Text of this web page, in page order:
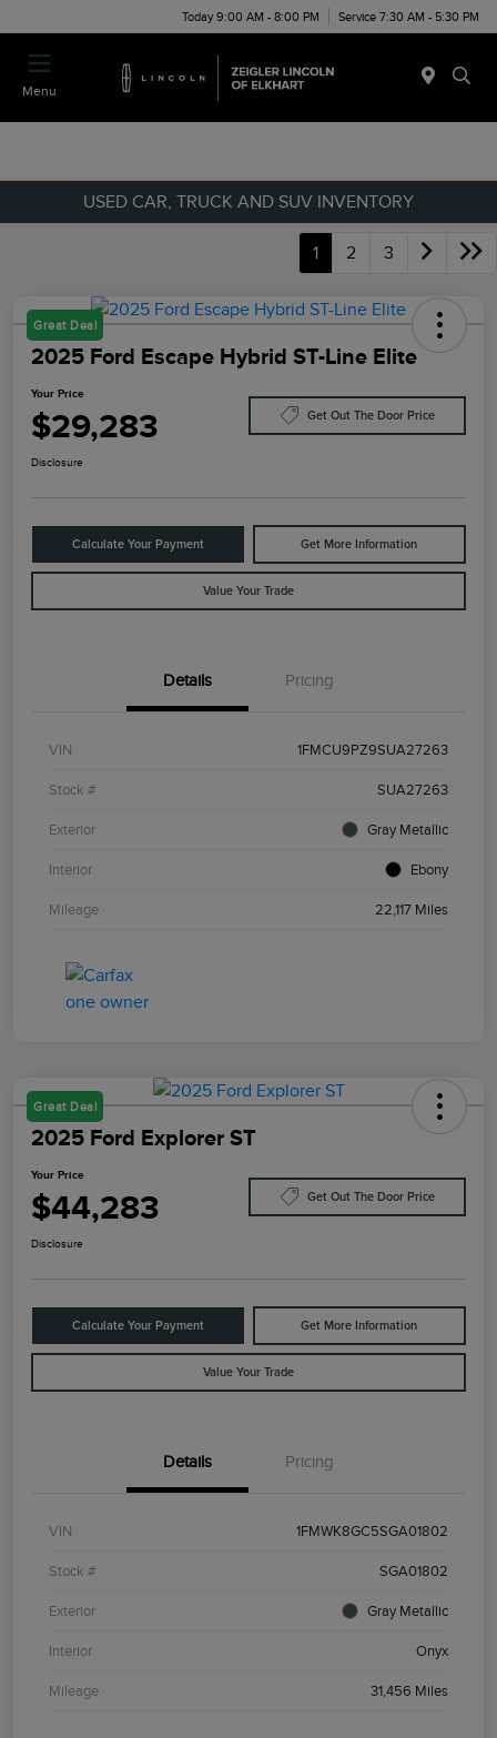
Today 9:00 AM - 8:00 PM Service 7:30 AM - 5:30 PM
Menu
USED CAR, TRUCK AND SUV INVENTORY
1 2 3
Great Deal
2025 Ford Escape Hybrid ST-Line Elite
Your Price
$29,283 Get Out The Door Price
Disclosure
Calculate Your Payment Get More Information
Value Your Trade
Details Pricing
VIN 1FMCU9PZ9SUA27263
Stock # SUA27263
Exterior Gray Metallic
Interior Ebony
Mileage 22,117 Miles
Great Deal
2025 Ford Explorer ST
Your Price
$44,283 Get Out The Door Price
Disclosure
Calculate Your Payment Get More Information
Value Your Trade
Details Pricing
VIN 1FMWK8GC5SGA01802
Stock # SGA01802
Exterior Gray Metallic
Interior Onyx
Mileage 31,456 Miles